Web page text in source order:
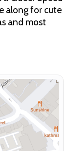
along for cute
and most